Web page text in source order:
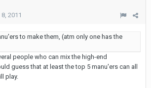
2011
to make them, (atm only one has the
people who can mix the high-end
guess that at least the top 5 manu'ers can all
play.